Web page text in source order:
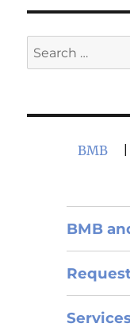
Search
for:
BMB
BMB